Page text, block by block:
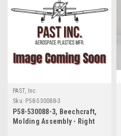
PAST, Inc.
Sku: P58-530088-3
P58-530088-3, Beechcraft,
Molding Assembly - Right